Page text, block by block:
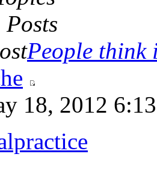
Posts
People think
18, 2012